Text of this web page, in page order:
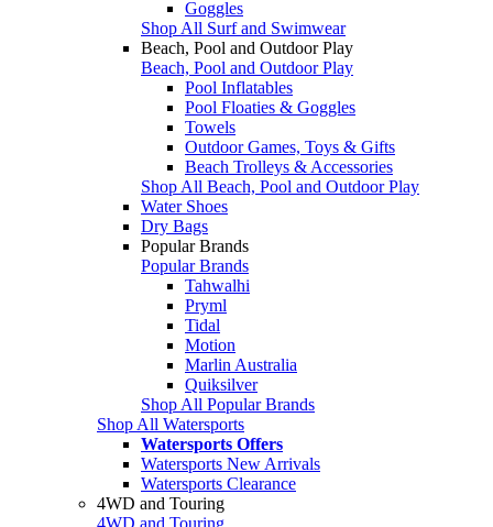
Goggles
Shop All Surf and Swimwear
Beach, Pool and Outdoor Play
Beach, Pool and Outdoor Play
Pool Inflatables
Pool Floaties & Goggles
Towels
Outdoor Games, Toys & Gifts
Beach Trolleys & Accessories
Shop All Beach, Pool and Outdoor Play
Water Shoes
Dry Bags
Popular Brands
Popular Brands
Tahwalhi
Pryml
Tidal
Motion
Marlin Australia
Quiksilver
Shop All Popular Brands
Shop All Watersports
Watersports Offers
Watersports New Arrivals
Watersports Clearance
4WD and Touring
4WD and Touring